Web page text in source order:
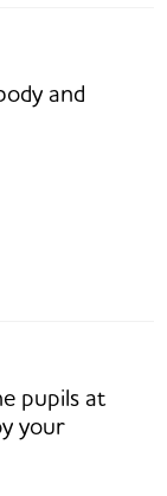
and
pupils at
your